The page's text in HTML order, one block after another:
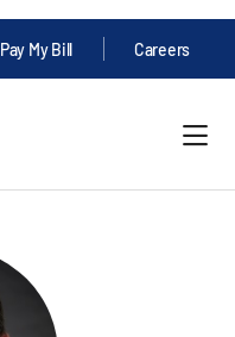
Pay My Bill Careers